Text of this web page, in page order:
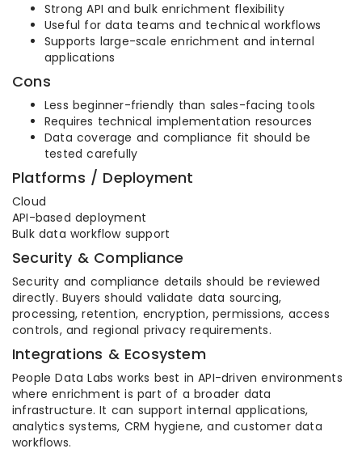
Strong API and bulk enrichment flexibility
Useful for data teams and technical workflows
Supports large-scale enrichment and internal
applications
Cons
Less beginner-friendly than sales-facing tools
Requires technical implementation resources
Data coverage and compliance fit should be
tested carefully
Platforms / Deployment
Cloud
API-based deployment
Bulk data workflow support
Security & Compliance
Security and compliance details should be reviewed
directly. Buyers should validate data sourcing,
processing, retention, encryption, permissions, access
controls, and regional privacy requirements.
Integrations & Ecosystem
People Data Labs works best in API-driven environments
where enrichment is part of a broader data
infrastructure. It can support internal applications,
analytics systems, CRM hygiene, and customer data
workflows.